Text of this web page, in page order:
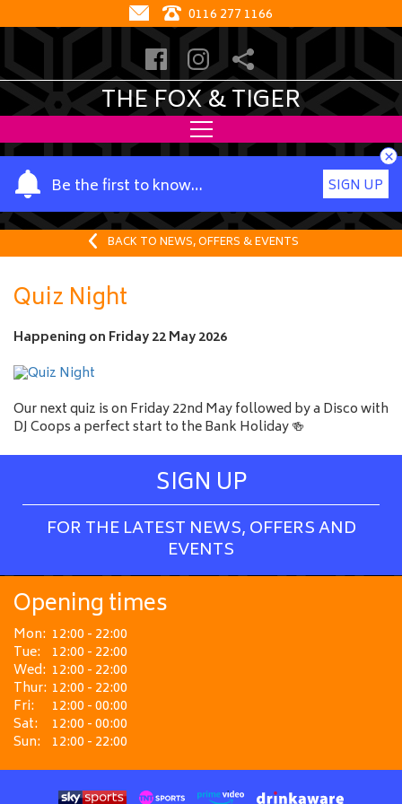
0116 277 1166
THE FOX & TIGER
Be the first to know…
Y
o
u
a
m
e
SIGN UP
×
BACK TO NEWS, OFFERS & EVENTS
Quiz Night
Happening on Friday 22 May 2026
Our next quiz is on Friday 22nd May followed by a Disco with
DJ Coops a perfect start to the Bank Holiday 🍻
SIGN UP
FOR THE LATEST NEWS, OFFERS AND
EVENTS
Opening times
Mon: 12:00 - 22:00
Tue: 12:00 - 22:00
Wed: 12:00 - 22:00
Thur: 12:00 - 22:00
Fri:
12:00 - 00:00
Sat:
12:00 - 00:00
Sun: 12:00 - 22:00